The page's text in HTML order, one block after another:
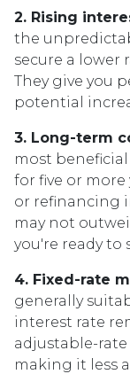
2. Rising
the
secure a lower
They give you
potential
3. Long-term
most
for five or
or refinancing
may not
you're ready to
4. Fixed-rate
generally
interest rate
adjustable-
making it less